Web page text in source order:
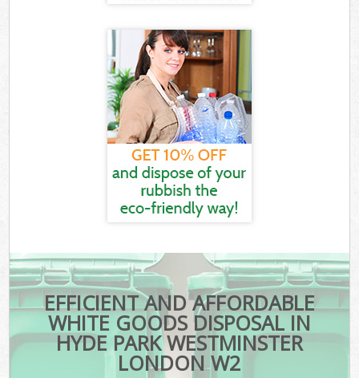
EFFICIENT AND AFFORDABLE
WHITE GOODS DISPOSAL IN
HYDE PARK WESTMINSTER
LONDON W2